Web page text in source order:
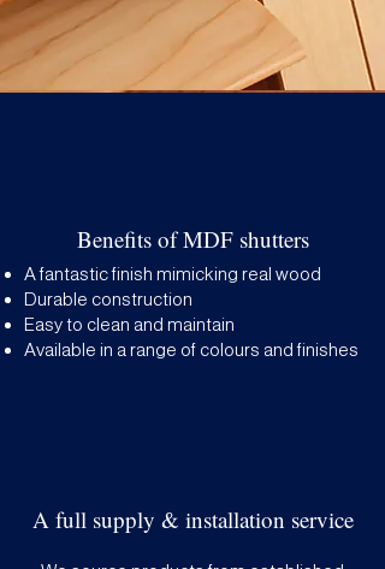
Benefits of MDF shutters
A fantastic finish mimicking real wood
Durable construction
Easy to clean and maintain
Available in a range of colours and finishes
A full supply & installation service